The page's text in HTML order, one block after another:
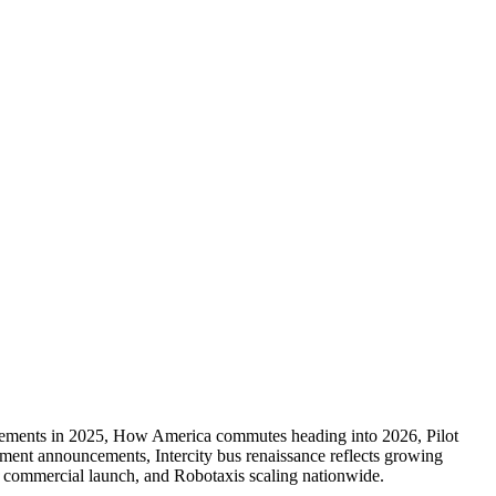
in 2025, How America commutes heading into 2026, Pilot
announcements, Intercity bus renaissance reflects growing
launch, and Robotaxis scaling nationwide.